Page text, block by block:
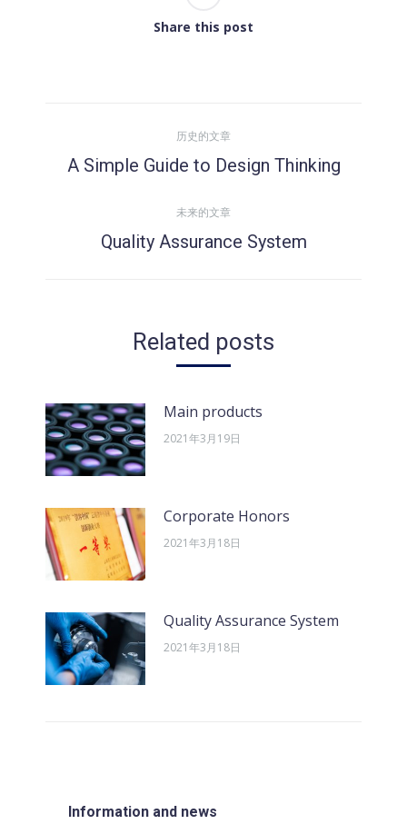
Share this post
章
历史的文章
历
的
文
A Simple Guide to Design Thinking
未来的文章
未
章：
Quality Assurance System
Related posts
Main products
2021年3月19日
Corporate Honors
2021年3月18日
Quality Assurance System
2021年3月18日
Information and news